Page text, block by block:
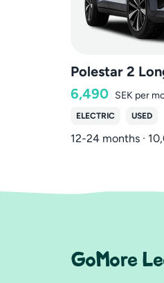
Polestar 2
6,490 SEK per
ELECTRIC USED
12-24 months ·
GoMore